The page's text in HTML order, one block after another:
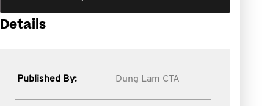
Details
Published By: Dung Lam CTA